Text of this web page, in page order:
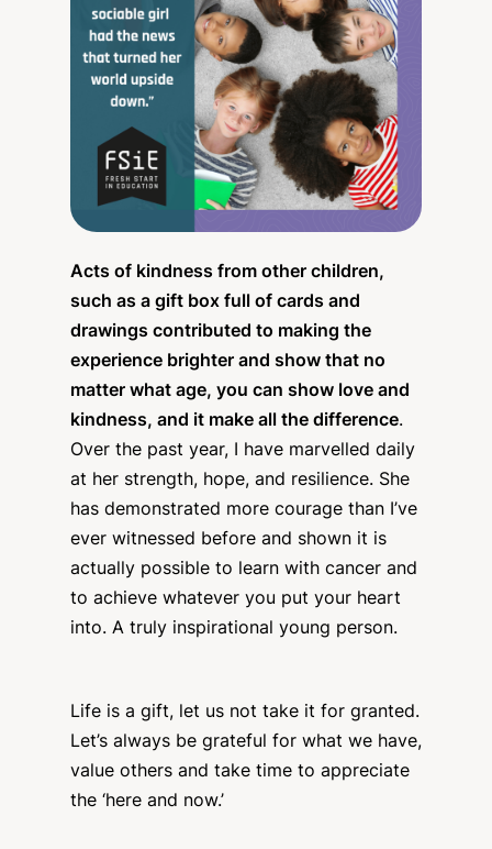
Acts of kindness from other children,
such as a gift box full of cards and
drawings contributed to making the
experience brighter and show that no
matter what age, you can show love and
kindness, and it make all the difference.
Over the past year, I have marvelled daily
at her strength, hope, and resilience. She
has demonstrated more courage than I’ve
ever witnessed before and shown it is
actually possible to learn with cancer and
to achieve whatever you put your heart
into. A truly inspirational young person.
Life is a gift, let us not take it for granted.
Let’s always be grateful for what we have,
value others and take time to appreciate
the ‘here and now.’